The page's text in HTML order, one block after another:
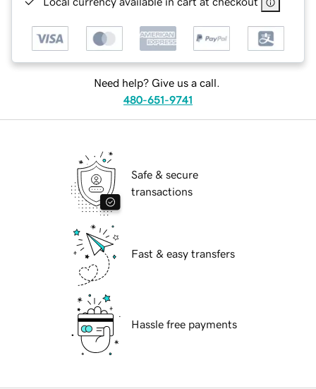
Need help? Give us a call.
480-651-9741
Safe & secure
transactions
Fast & easy transfers
Hassle free payments